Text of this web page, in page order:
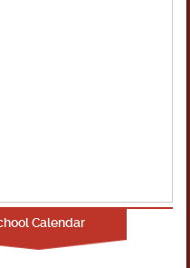
Calendar